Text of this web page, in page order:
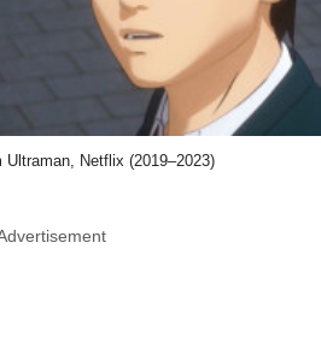
Ultraman, Netflix (2019–2023)